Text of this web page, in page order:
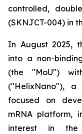
controlled,
(SKNJCT-004) in
In August 2025,
into a non-
(the "MoU")
("HelixNano"), a
focused on
mRNA platform,
interest in the